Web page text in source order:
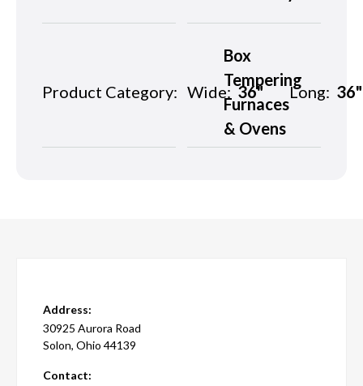
Product Category:
Box
Tempering
Furnaces
& Ovens
Wide: 36" Long: 36"
Address:
30925 Aurora Road
Solon, Ohio 44139
Contact: